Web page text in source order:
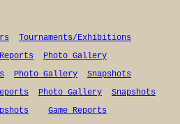
Tournaments/Exhibitions
Photo Gallery
Photo Gallery
Snapshots
Photo Gallery
Snapshots
Game Reports